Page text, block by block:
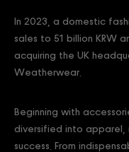
In 2023, a domestic
sales to 51 billion KRW
acquiring the UK
Weatherwear.
Beginning with
diversified into apparel,
success. From